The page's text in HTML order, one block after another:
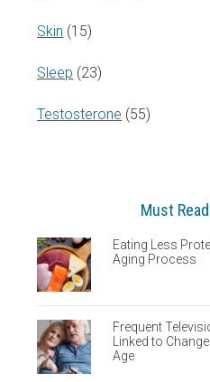
Skin (15)
Sleep (23)
Testosterone (55)
Must
Eating Less
Aging Process
Frequent
Linked to
Age